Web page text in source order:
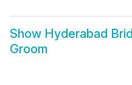
Show Hyderabad
Groom